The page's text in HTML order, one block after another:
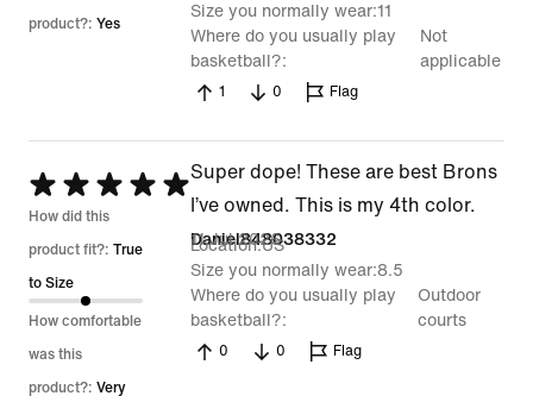
product?: Yes
Size you normally wear 11
Where do you usually play
basketball?
Not
applicable
1 0 Flag
Rated
5
out
of
5
How did this
product fit?: True
to Size
How comfortable
was this
product?: Very
Super dope! These are best Brons
I’ve owned. This is my 4th color.
Daniel848038332
11 Jul 2026
Location US
Size you normally wear 8.5
Where do you usually play
basketball?
Outdoor
courts
0 0 Flag